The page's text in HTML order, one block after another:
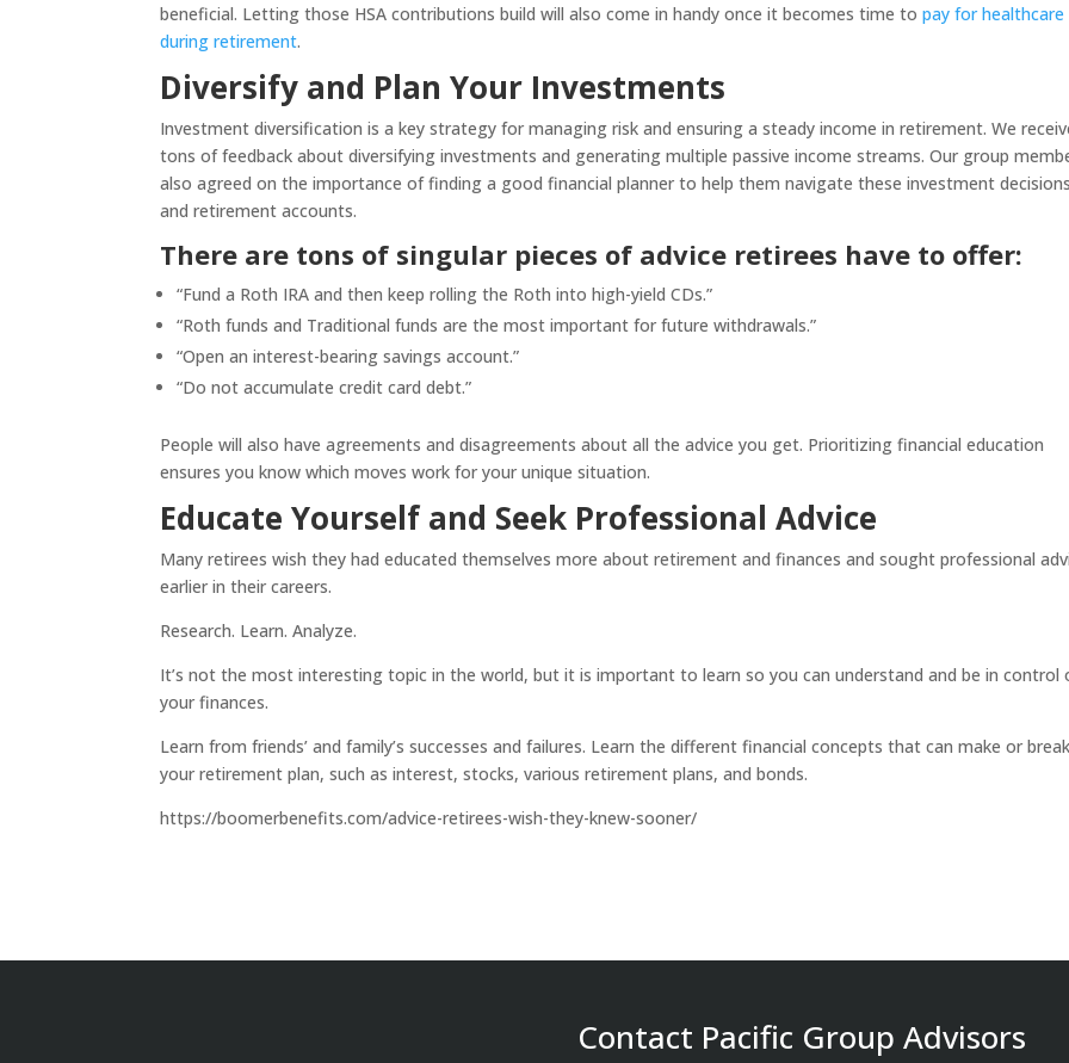
beneficial. Letting those HSA contributions build will also come in handy once it becomes time topay for healthcare
during retirement.
Diversify and Plan Your Investments
Investment diversification is a key strategy for managing risk and ensuring a steady income in retirement. We
tons of feedback about diversifying investments and generating multiple passive income streams. Our group
also agreed on the importance of finding a good financial planner to help them navigate these investment
and retirement accounts.
There are tons of singular pieces of advice retirees have to offer:
“Fund a Roth IRA and then keep rolling the Roth into high-yield CDs.”
“Roth funds and Traditional funds are the most important for future withdrawals.”
“Open an interest-bearing savings account.”
“Do not accumulate credit card debt.”
People will also have agreements and disagreements about all the advice you get. Prioritizing financial education
ensures you know which moves work for your unique situation.
Educate Yourself and Seek Professional Advice
Many retirees wish they had educated themselves more about retirement and finances and sought professional
earlier in their careers.
Research. Learn. Analyze.
It’s not the most interesting topic in the world, but it is important to learn so you can understand and be in control
your finances.
Learn from friends’ and family’s successes and failures. Learn the different financial concepts that can make or
your retirement plan, such as interest, stocks, various retirement plans, and bonds.
https://boomerbenefits.com/advice-retirees-wish-they-knew-sooner/
Contact Pacific Group Advisors